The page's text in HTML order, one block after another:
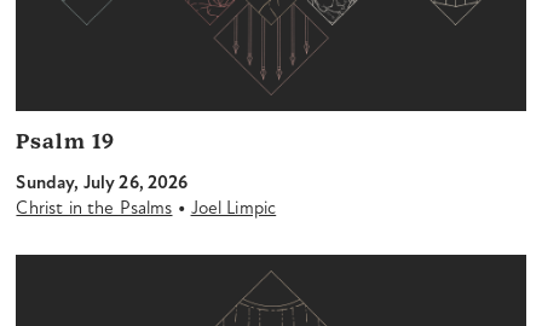
Psalm 19
Sunday, July 26, 2026
Christ in the Psalms • Joel Limpic